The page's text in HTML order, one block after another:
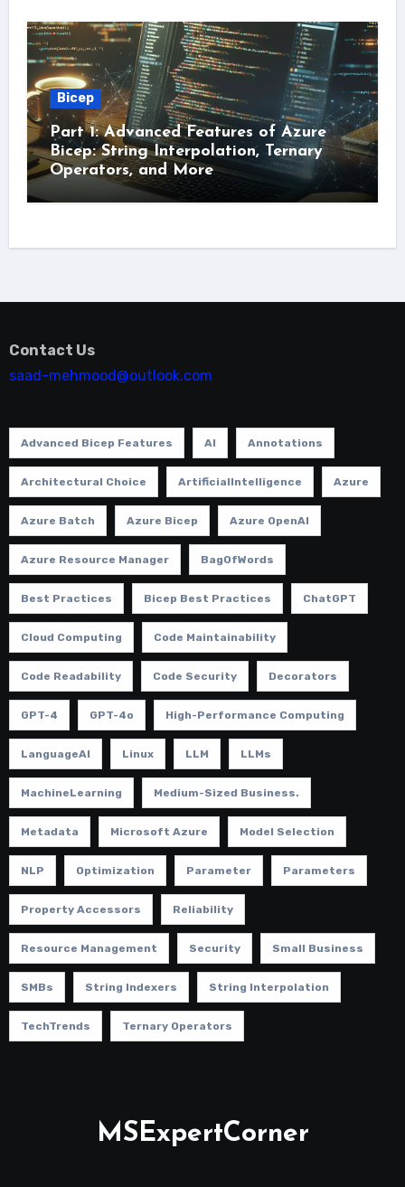
Bicep
Part 1: Advanced Features of Azure
Bicep: String Interpolation, Ternary
Operators, and More
Contact Us
saad-mehmood@outlook.com
Advanced Bicep Features AI Annotations
Architectural Choice ArtificialIntelligence Azure
Azure Batch Azure Bicep Azure OpenAI
Azure Resource Manager BagOfWords
Best Practices Bicep Best Practices ChatGPT
Cloud Computing Code Maintainability
Code Readability Code Security Decorators
GPT-4 GPT-4o High-Performance Computing
LanguageAI Linux LLM LLMs
MachineLearning Medium-Sized Business.
Metadata Microsoft Azure Model Selection
NLP Optimization Parameter Parameters
Property Accessors Reliability
Resource Management Security Small Business
SMBs String Indexers String Interpolation
TechTrends Ternary Operators
MSExpertCorner